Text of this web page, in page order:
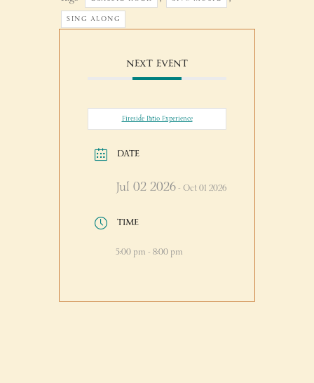
SING ALONG
NEXT EVENT
Fireside Patio Experience
DATE
Jul 02 2026- Oct 01 2026
TIME
5:00 pm - 8:00 pm